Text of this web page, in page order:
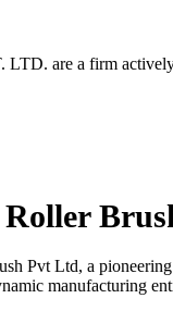
are a firm
Pvt Ltd, a
manufacturing